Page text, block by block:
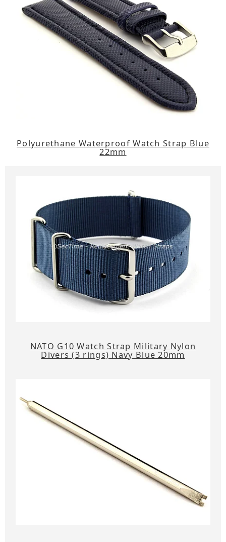
Polyurethane Waterproof Watch Strap Blue
22mm
NATO G10 Watch Strap Military Nylon
Divers (3 rings) Navy Blue 20mm